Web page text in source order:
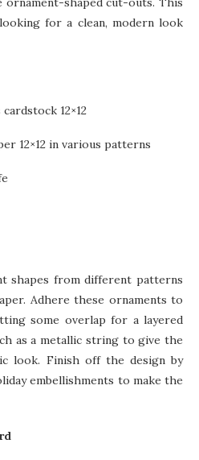
for a clean, modern look
12×12
12×12 in various patterns
shapes from different patterns
Adhere these ornaments to
some overlap for a layered
as a metallic string to give the
look. Finish off the design by
embellishments to make the